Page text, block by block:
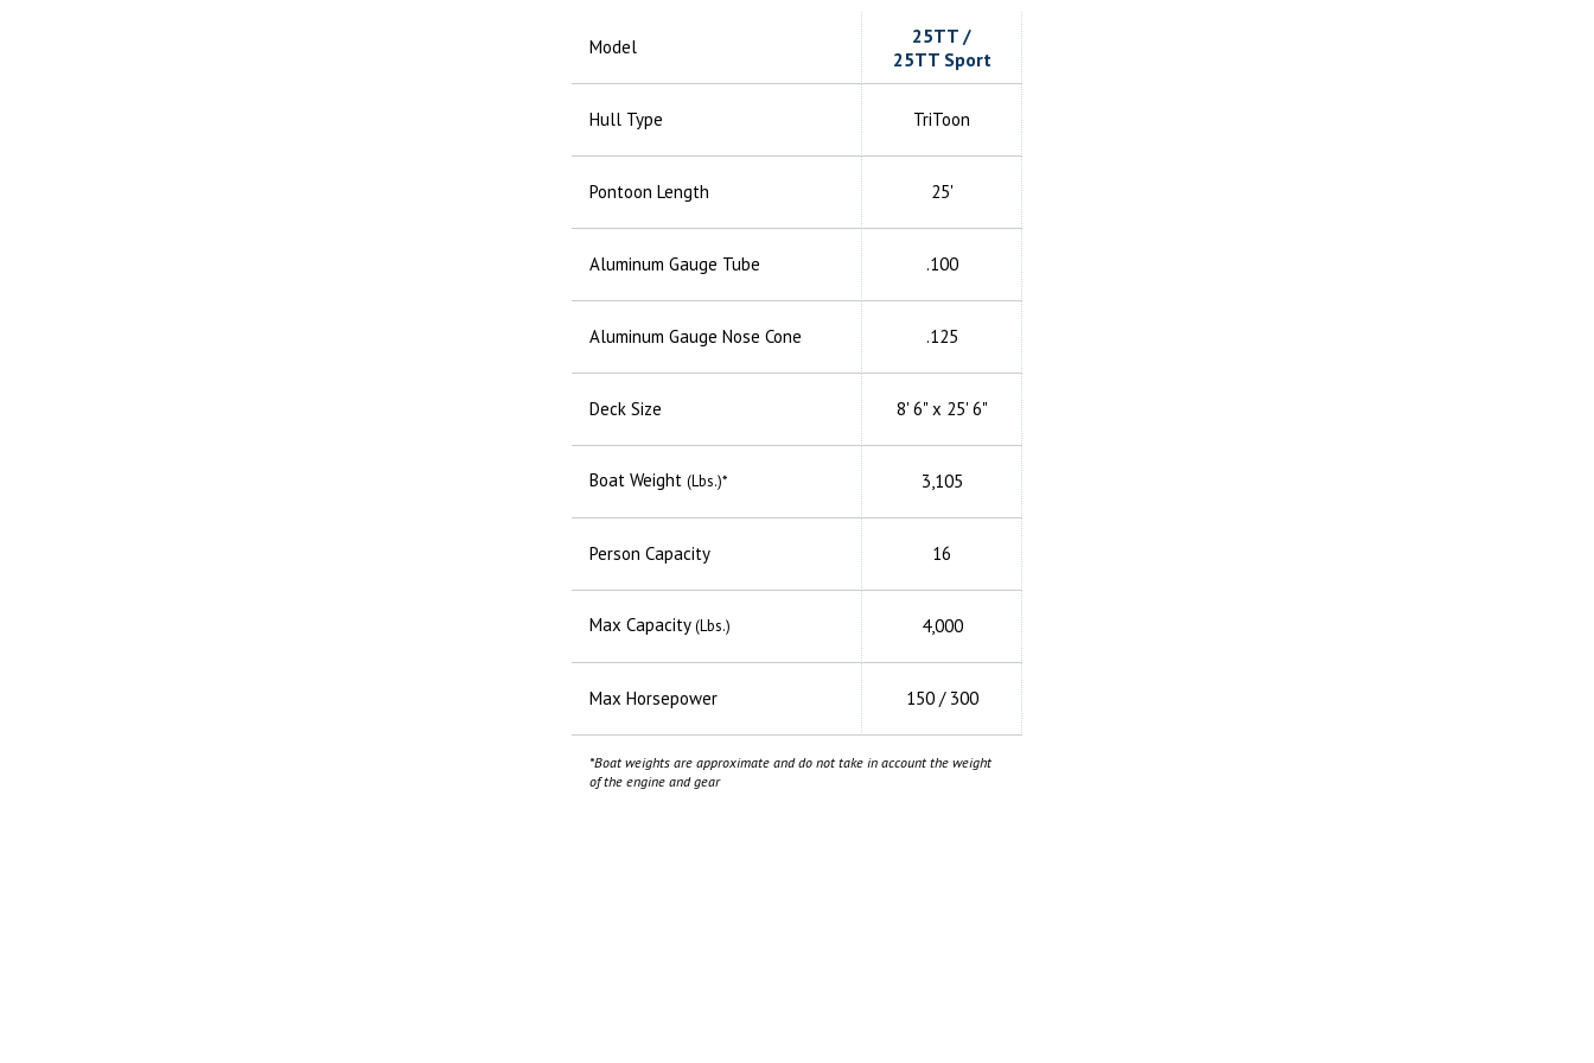
Model
25TT /
25TT Sport
Hull Type TriToon
Pontoon Length 25'
Aluminum Gauge Tube .100
Aluminum Gauge Nose Cone .125
Deck Size 8' 6" x 25' 6"
Boat Weight (Lbs.)* 3,105
Person Capacity 16
Max Capacity(Lbs.) 4,000
Max Horsepower 150 / 300
*Boat weights are approximate and do not take in account the weight
of the engine and gear